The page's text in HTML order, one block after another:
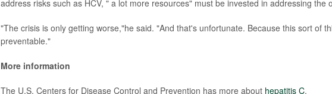
address risks such as HCV, " a lot more resources" must be invested in addressing the
"The crisis is only getting worse,"he said. "And that's unfortunate. Because this sort of
preventable."
More information
The U.S. Centers for Disease Control and Prevention has more about hepatitis C.